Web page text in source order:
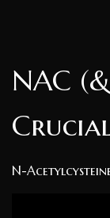
NAC
N-